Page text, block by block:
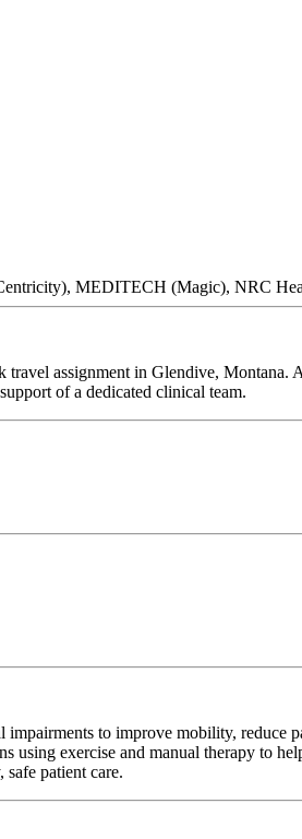
MEDITECH (Magic), NRC
assignment in Glendive,
of a dedicated clinical team.
to improve mobility,
using exercise and manual therapy to
patient care.